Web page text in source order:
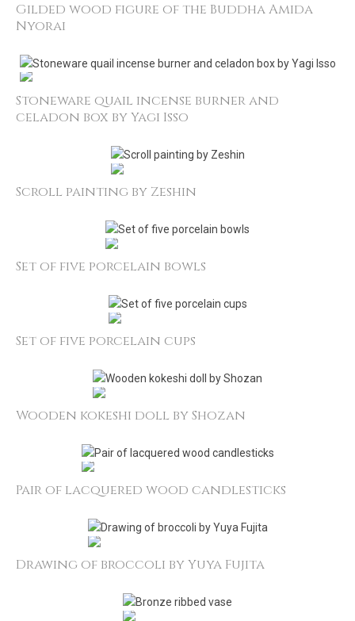
Gilded wood figure of the Buddha Amida
Nyorai
Stoneware quail incense burner and
celadon box by Yagi Isso
Scroll painting by Zeshin
Set of five porcelain bowls
Set of five porcelain cups
Wooden kokeshi doll by Shozan
Pair of lacquered wood candlesticks
Drawing of broccoli by Yuya Fujita